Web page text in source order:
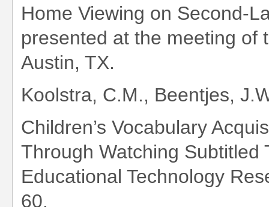
Home Viewing on Second-
presented at the meeting of
Austin, TX.
Koolstra, C.M., Beentjes,
Children’s Vocabulary
Through Watching Subtitled
Educational Technology
60.